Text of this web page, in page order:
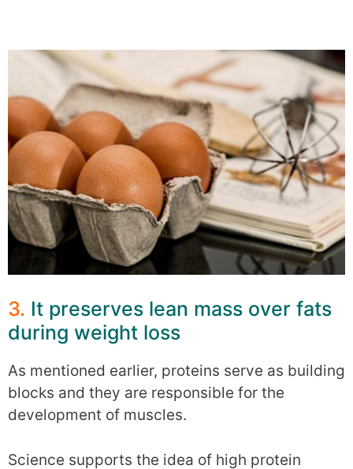
3. It preserves lean mass over fats
during weight loss
As mentioned earlier, proteins serve as building
blocks and they are responsible for the
development of muscles.
Science supports the idea of high protein